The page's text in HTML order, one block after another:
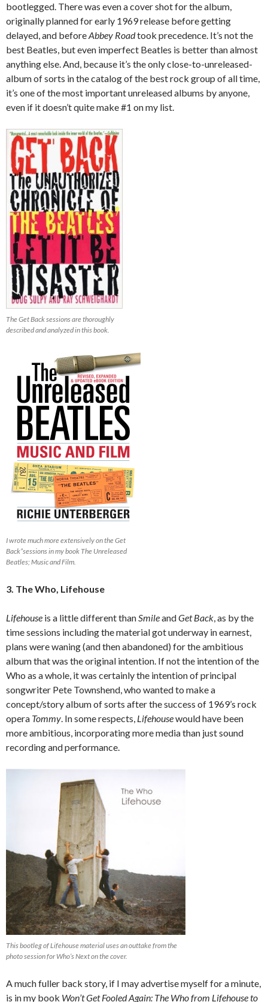
bootlegged. There was even a cover shot for the album,
originally planned for early 1969 release before getting
delayed, and beforeAbbey Roadtook precedence. It’s not the
best Beatles, but even imperfect Beatles is better than almost
anything else. And, because it’s the only close-to-unreleased-
album of sorts in the catalog of the best rock group of all time,
it’s one of the most important unreleased albums by anyone,
even if it doesn’t quite make #1 on my list.
The Get Back sessions are thoroughly
described and analyzed in this book.
I wrote much more extensively on the Get
Back”sessions in my book The Unreleased
Beatles; Music and Film.
3. The Who, Lifehouse
Lifehouse is a little different thanSmileandGet Back, as by the
time sessions including the material got underway in earnest,
plans were waning (and then abandoned) for the ambitious
album that was the original intention. If not the intention of the
Who as a whole, it was certainly the intention of principal
songwriter Pete Townshend, who wanted to make a
concept/story album of sorts after the success of 1969’s rock
opera Tommy. In some respects, Lifehousewould have been
more ambitious, incorporating more media than just sound
recording and performance.
This bootleg of Lifehouse material uses an outtake from the
photo session for Who’s Next on the cover.
A much fuller back story, if I may advertise myself for a minute,
is in my book Won’t Get Fooled Again: The Who from Lifehouse to